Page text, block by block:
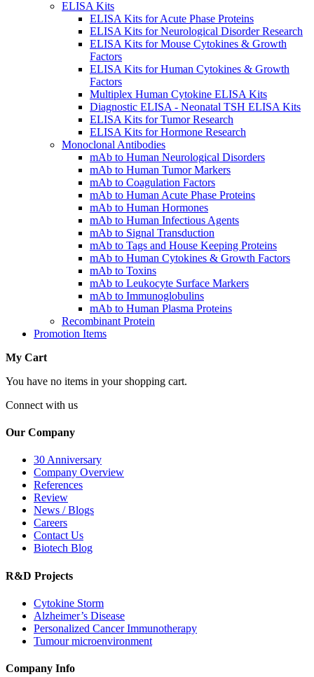
ELISA Kits
ELISA Kits for Acute Phase Proteins
ELISA Kits for Neurological Disorder Research
ELISA Kits for Mouse Cytokines & Growth
Factors
ELISA Kits for Human Cytokines & Growth
Factors
Multiplex Human Cytokine ELISA Kits
Diagnostic ELISA - Neonatal TSH ELISA Kits
ELISA Kits for Tumor Research
ELISA Kits for Hormone Research
Monoclonal Antibodies
mAb to Human Neurological Disorders
mAb to Human Tumor Markers
mAb to Coagulation Factors
mAb to Human Acute Phase Proteins
mAb to Human Hormones
mAb to Human Infectious Agents
mAb to Signal Transduction
mAb to Tags and House Keeping Proteins
mAb to Human Cytokines & Growth Factors
mAb to Toxins
mAb to Leukocyte Surface Markers
mAb to Immunoglobulins
mAb to Human Plasma Proteins
Recombinant Protein
Promotion Items
My Cart
You have no items in your shopping cart.
Connect with us
Our Company
30 Anniversary
Company Overview
References
Review
News / Blogs
Careers
Contact Us
Biotech Blog
R&D Projects
Cytokine Storm
Alzheimer’s Disease
Personalized Cancer Immunotherapy
Tumour microenvironment
Company Info